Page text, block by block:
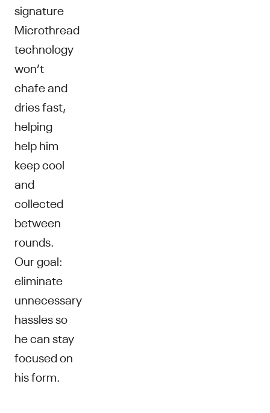
signature
Microthread
technology
won’t
chafe and
dries fast,
helping
help him
keep cool
and
collected
between
rounds.
Our goal:
eliminate
unnecessary
hassles so
he can stay
focused on
his form.